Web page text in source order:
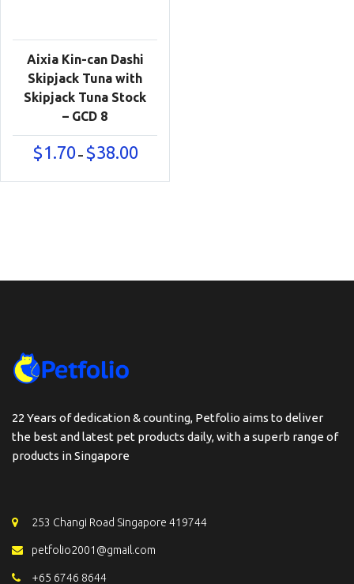
Aixia Kin-can Dashi
Skipjack Tuna with
Skipjack Tuna Stock
– GCD 8
$1.70 – $38.00Price
$1.70
22 Years of dedication & counting, Petfolio aims to deliver
the best and latest pet products daily, with a superb range of
products in Singapore
253 Changi Road Singapore 419744
petfolio2001@gmail.com
+65 6746 8644